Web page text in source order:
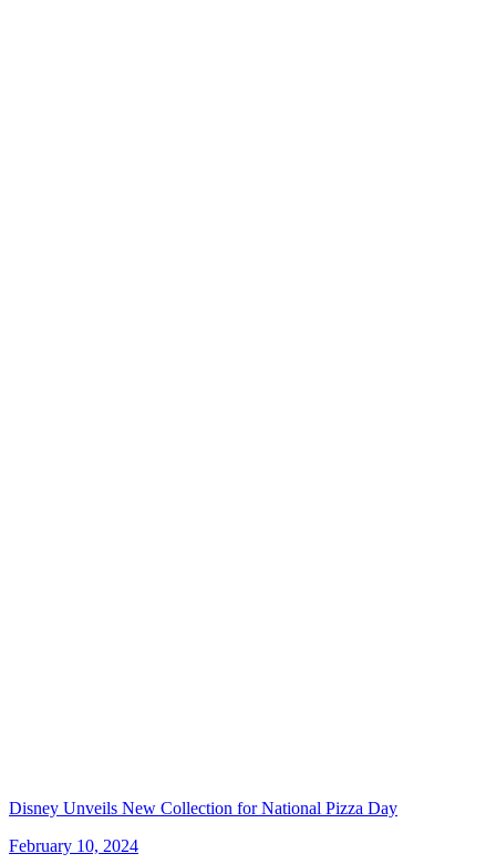
Disney Unveils New Collection for National Pizza Day
February 10, 2024